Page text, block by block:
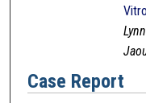
Case Report